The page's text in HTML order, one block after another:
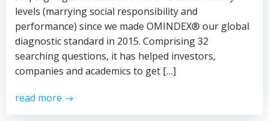
levels (marrying social responsibility and
performance) since we made OMINDEX® our global
diagnostic standard in 2015. Comprising 32
searching questions, it has helped investors,
companies and academics to get […]
read more